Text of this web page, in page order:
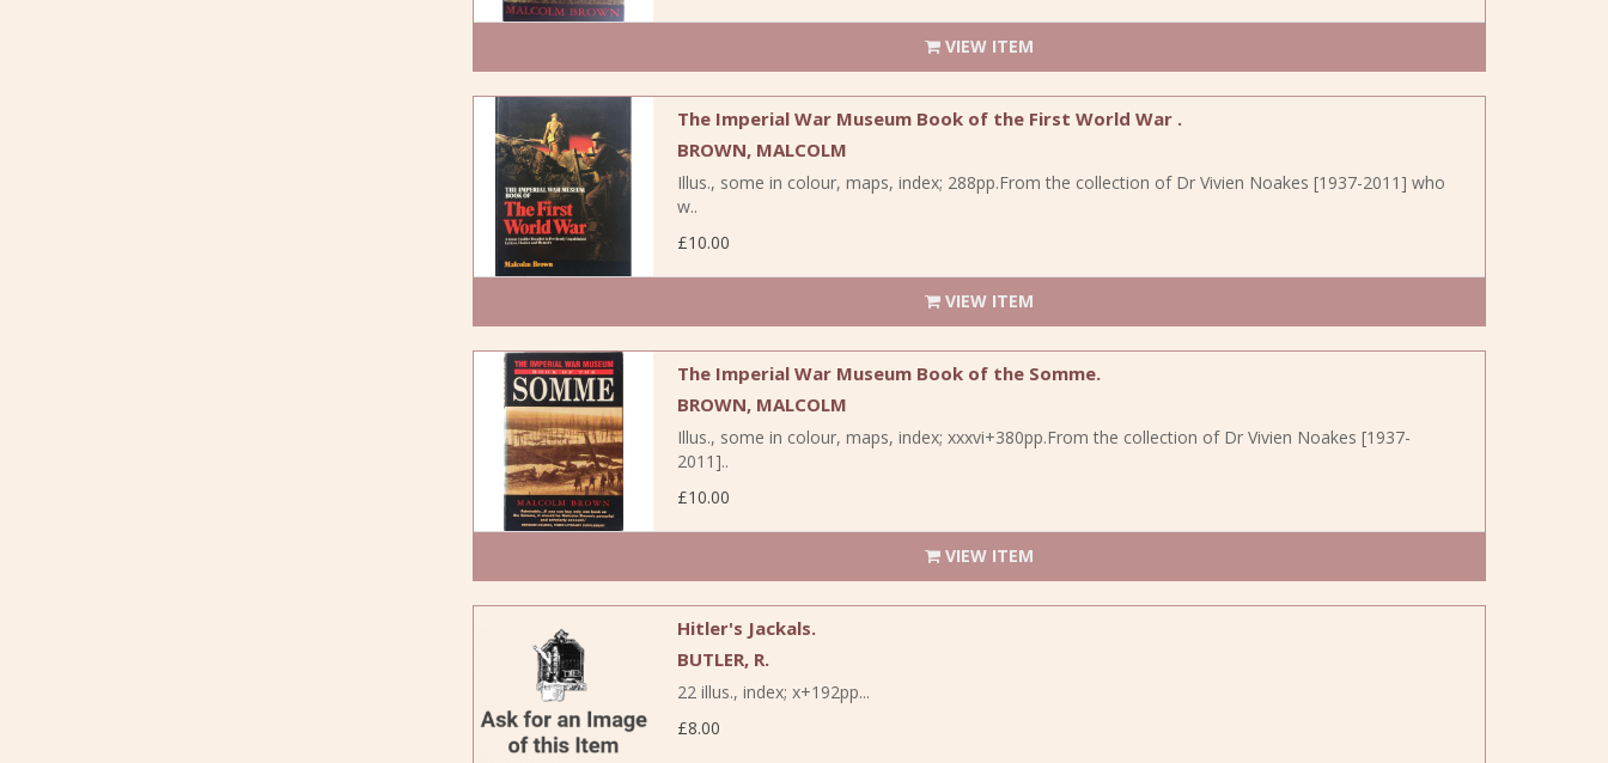
VIEW ITEM
The Imperial War Museum Book of the First World War .
BROWN, MALCOLM
Illus., some in colour, maps, index; 288pp.From the collection of Dr Vivien Noakes [1937-2011] who
w..
£10.00
VIEW ITEM
The Imperial War Museum Book of the Somme.
BROWN, MALCOLM
Illus., some in colour, maps, index; xxxvi+380pp.From the collection of Dr Vivien Noakes [1937-
2011]..
£10.00
VIEW ITEM
Hitler's Jackals.
BUTLER, R.
22 illus., index; x+192pp...
£8.00